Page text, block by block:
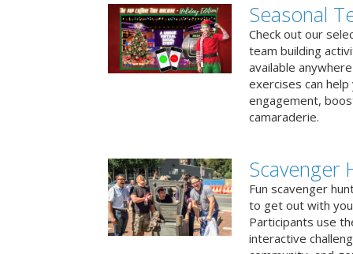
Seasonal
Check out our
team building
available
exercises can
engagement,
camaraderie.
Scavenger
Fun scavenger
to get out with
Participants use
interactive